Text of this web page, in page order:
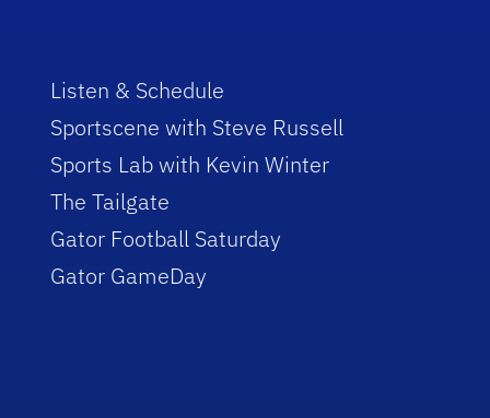
Listen & Schedule
Sportscene with Steve Russell
Sports Lab with Kevin Winter
The Tailgate
Gator Football Saturday
Gator GameDay